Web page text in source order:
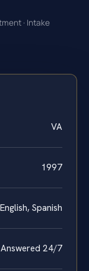
· Intake
VA
1997
English, Spanish
24/7